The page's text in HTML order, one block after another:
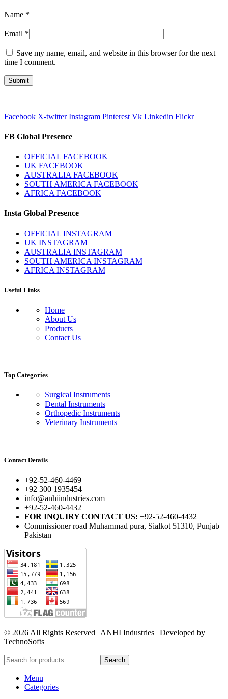
Name *
Email *
Save my name, email, and website in this browser for the next
time I comment.
Facebook X-twitter Instagram Pinterest Vk Linkedin Flickr
FB Global Presence
OFFICIAL FACEBOOK
UK FACEBOOK
AUSTRALIA FACEBOOK
SOUTH AMERICA FACEBOOK
AFRICA FACEBOOK
Insta Global Presence
OFFICIAL INSTAGRAM
UK INSTAGRAM
AUSTRALIA INSTAGRAM
SOUTH AMERICA INSTAGRAM
AFRICA INSTAGRAM
Useful Links
Home
About Us
Products
Contact Us
Top Categories
Surgical Instruments
Dental Instruments
Orthopedic Instruments
Veterinary Instruments
Contact Details
+92-52-460-4469
+92 300 1935454
info@anhiindustries.com
+92-52-460-4432
FOR INQUIRY CONTACT US: +92-52-460-4432
Commissioner road Muhammad pura, Sialkot 51310, Punjab
Pakistan​
© 2026 All Rights Reserved | ANHI Industries | Developed by
TechnoSofts
Search
Menu
Categories